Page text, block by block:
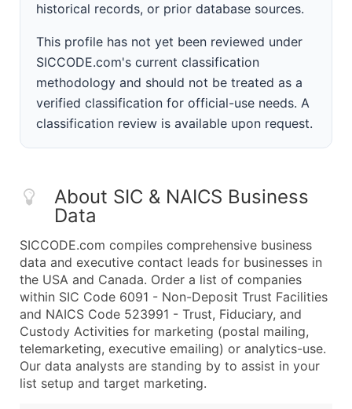
historical records, or prior database sources.
This profile has not yet been reviewed under
SICCODE.com's current classification
methodology and should not be treated as a
verified classification for official-use needs. A
classification review is available upon request.
About SIC & NAICS Business
Data
SICCODE.com compiles comprehensive business
data and executive contact leads for businesses in
the USA and Canada. Order a list of companies
within SIC Code 6091 - Non-Deposit Trust Facilities
and NAICS Code 523991 - Trust, Fiduciary, and
Custody Activities for marketing (postal mailing,
telemarketing, executive emailing) or analytics-use.
Our data analysts are standing by to assist in your
list setup and target marketing.